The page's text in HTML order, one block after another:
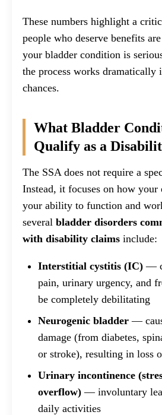
These numbers highlight a
people who deserve benefits
your bladder condition is
the process works dramatically
chances.
What Bladder
Qualify as a
The SSA does not require a
Instead, it focuses on how
your ability to function and
several bladder disorders
with disability claims include:
Interstitial cystitis (IC) —
pain, urinary urgency, and
be completely debilitating
Neurogenic bladder —
damage (from diabetes,
or stroke), resulting in loss
Urinary incontinence
overflow) — involuntary
daily activities